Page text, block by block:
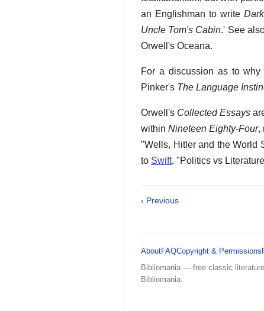
an Englishman to write
Uncle Tom's Cabin.' See
Orwell's Oceana.
For a discussion as to
Pinker's The Language
Orwell's Collected Essays
withinNineteen Eighty-Four,
"Wells, Hitler and the World
to Swift, "Politics vs
‹ Previous
AboutFAQCopyright & Permissions
Bibliomania — free classic
Bibliomania.